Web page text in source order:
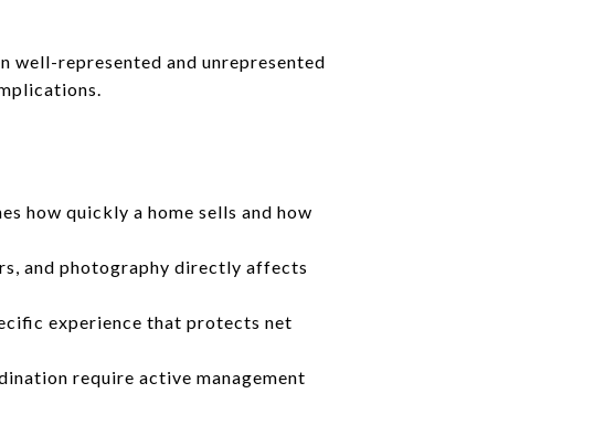
well-represented and unrepresented
how quickly a home sells and how
and photography directly affects
experience that protects net
require active management